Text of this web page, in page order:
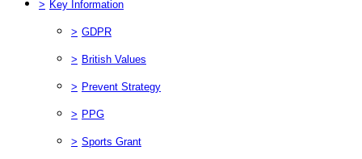
> Key Information
> GDPR
> British Values
> Prevent Strategy
> PPG
> Sports Grant